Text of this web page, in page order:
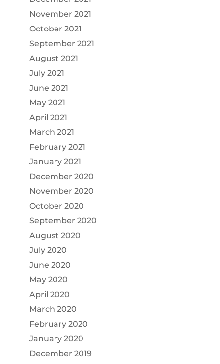
November 2021
October 2021
September 2021
August 2021
July 2021
June 2021
May 2021
April 2021
March 2021
February 2021
January 2021
December 2020
November 2020
October 2020
September 2020
August 2020
July 2020
June 2020
May 2020
April 2020
March 2020
February 2020
January 2020
December 2019